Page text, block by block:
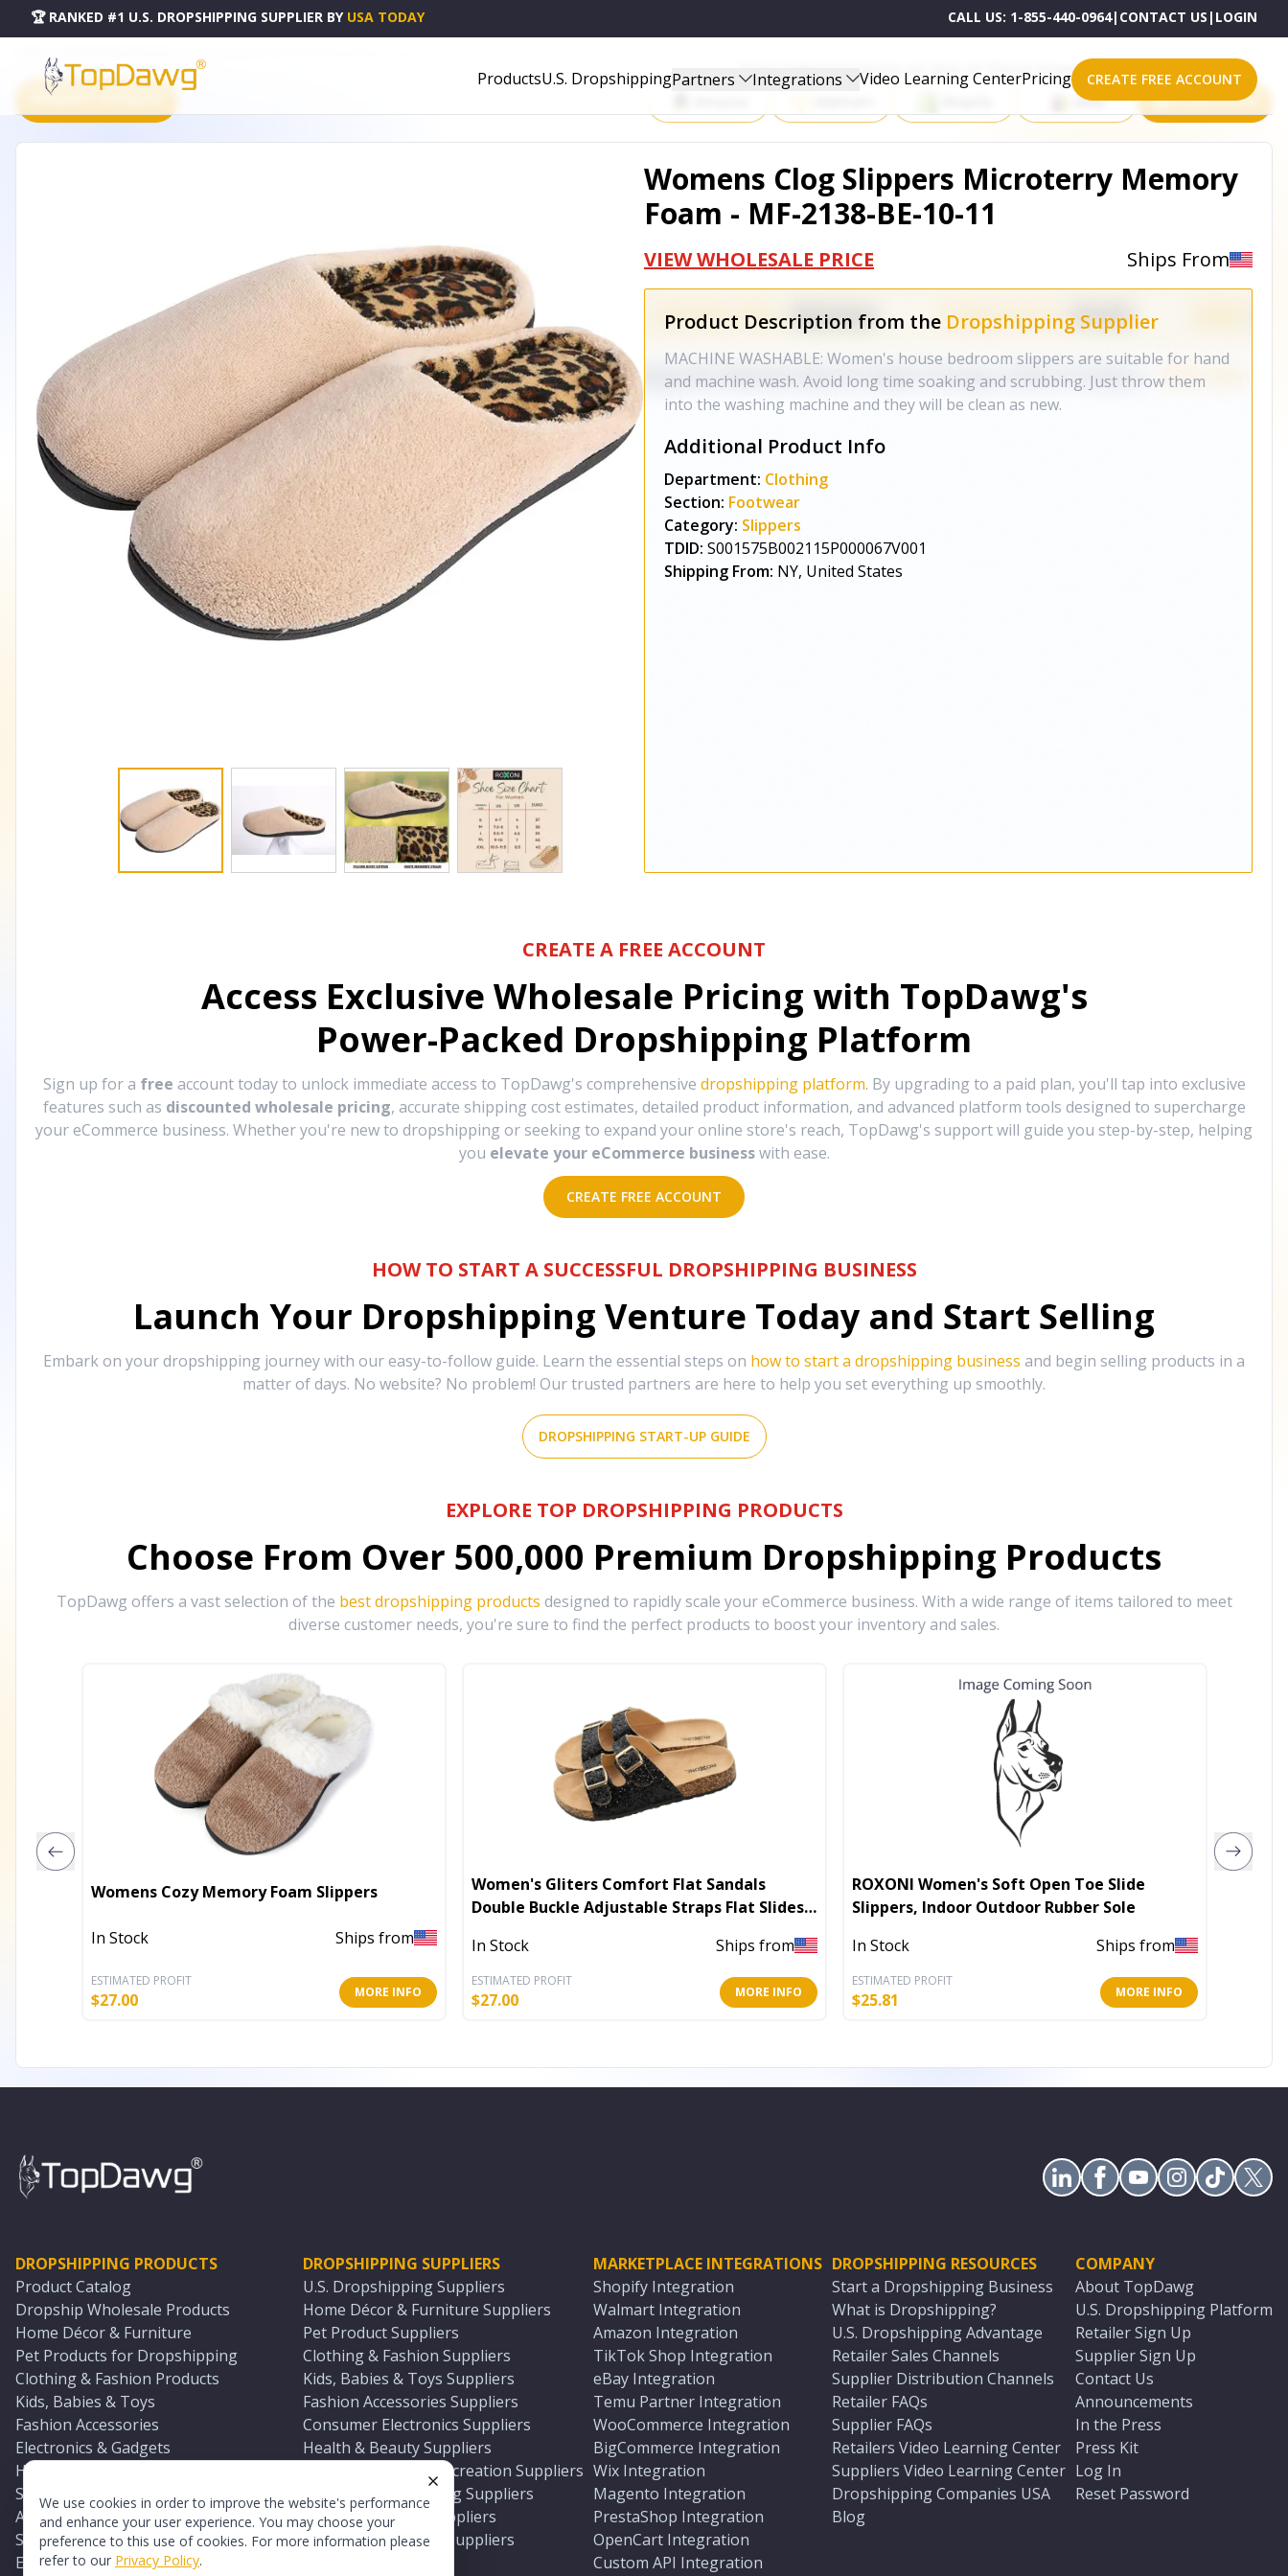
We use cookies in order to improve the website's performance
and enhance your user experience. You may choose your
preference to this use of cookies. For more information please
refer to our Privacy Policy.
🏆 RANKED #1 U.S. DROPSHIPPING SUPPLIER BY USA TODAY CALL US: 1-855-440-0964| CONTACT US | LOGIN
ProductsU.S. DropshippingPartners Integrations Video Learning CenterPricing CREATE FREE ACCOUNT
PRODUCT CATALOG
Start Selling Products on One of These Powerful Platforms
eBay All platforms
Womens Clog Slippers Microterry Memory
Foam - MF-2138-BE-10-11
VIEW WHOLESALE PRICE Ships From
Product Description from the Dropshipping Supplier
MACHINE WASHABLE: Women's house bedroom slippers are suitable for hand
and machine wash. Avoid long time soaking and scrubbing. Just throw them
into the washing machine and they will be clean as new.
Additional Product Info
Department: Clothing
Section: Footwear
Category: Slippers
TDID: S001575B002115P000067V001
Shipping From: NY, United States
CREATE A FREE ACCOUNT
Access Exclusive Wholesale Pricing with TopDawg's
Power-Packed Dropshipping Platform
Sign up for a free account today to unlock immediate access to TopDawg's comprehensive dropshipping platform. By upgrading to a paid plan, you'll tap into exclusive
features such as discounted wholesale pricing, accurate shipping cost estimates, detailed product information, and advanced platform tools designed to supercharge
your eCommerce business. Whether you're new to dropshipping or seeking to expand your online store's reach, TopDawg's support will guide you step-by-step, helping
you elevate your eCommerce business with ease.
CREATE FREE ACCOUNT
HOW TO START A SUCCESSFUL DROPSHIPPING BUSINESS
Launch Your Dropshipping Venture Today and Start Selling
Embark on your dropshipping journey with our easy-to-follow guide. Learn the essential steps on how to start a dropshipping business and begin selling products in a
matter of days. No website? No problem! Our trusted partners are here to help you set everything up smoothly.
DROPSHIPPING START-UP GUIDE
EXPLORE TOP DROPSHIPPING PRODUCTS
Choose From Over 500,000 Premium Dropshipping Products
TopDawg offers a vast selection of the best dropshipping products designed to rapidly scale your eCommerce business. With a wide range of items tailored to meet
diverse customer needs, you're sure to find the perfect products to boost your inventory and sales.
Womens Cozy Memory Foam Slippers
In Stock Ships from
ESTIMATED PROFIT
$27.00 MORE INFO
Women's Gliters Comfort Flat Sandals
Double Buckle Adjustable Straps Flat Slides
In Stock Ships from
ESTIMATED PROFIT
$27.00 MORE INFO
ROXONI Women's Soft Open Toe Slide
Slippers, Indoor Outdoor Rubber Sole
In Stock
Ships from
ESTIMATED PROFIT
$25.81 MORE INFO
DROPSHIPPING PRODUCTS
Product Catalog
Dropship Wholesale Products
Home Décor & Furniture
Pet Products for Dropshipping
Clothing & Fashion Products
Kids, Babies & Toys
Fashion Accessories
Electronics & Gadgets
Health & Beauty Products
Sports & Outdoors
Automotive & Boating Supplies
Seasonal & Party Products
Equestrian & Ranch Products
DROPSHIPPING SUPPLIERS
U.S. Dropshipping Suppliers
Home Décor & Furniture Suppliers
Pet Product Suppliers
Clothing & Fashion Suppliers
Kids, Babies & Toys Suppliers
Fashion Accessories Suppliers
Consumer Electronics Suppliers
Health & Beauty Suppliers
Sports & Outdoor Recreation Suppliers
Automotive & Boating Suppliers
Seasonal & Party Suppliers
Equestrian & Ranch Suppliers
MARKETPLACE INTEGRATIONS
Shopify Integration
Walmart Integration
Amazon Integration
TikTok Shop Integration
eBay Integration
Temu Partner Integration
WooCommerce Integration
BigCommerce Integration
Wix Integration
Magento Integration
PrestaShop Integration
OpenCart Integration
Custom API Integration
DROPSHIPPING RESOURCES
Start a Dropshipping Business
What is Dropshipping?
U.S. Dropshipping Advantage
Retailer Sales Channels
Supplier Distribution Channels
Retailer FAQs
Supplier FAQs
Retailers Video Learning Center
Suppliers Video Learning Center
Dropshipping Companies USA
Blog
COMPANY
About TopDawg
U.S. Dropshipping Platform
Retailer Sign Up
Supplier Sign Up
Contact Us
Announcements
In the Press
Press Kit
Log In
Reset Password